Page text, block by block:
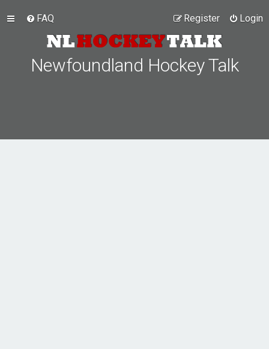
FAQ Login
Register
Newfoundland Hockey Talk